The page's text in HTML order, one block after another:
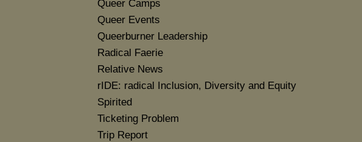
Queer Camps
Queer Events
Queerburner Leadership
Radical Faerie
Relative News
rIDE: radical Inclusion, Diversity and Equity
Spirited
Ticketing Problem
Trip Report